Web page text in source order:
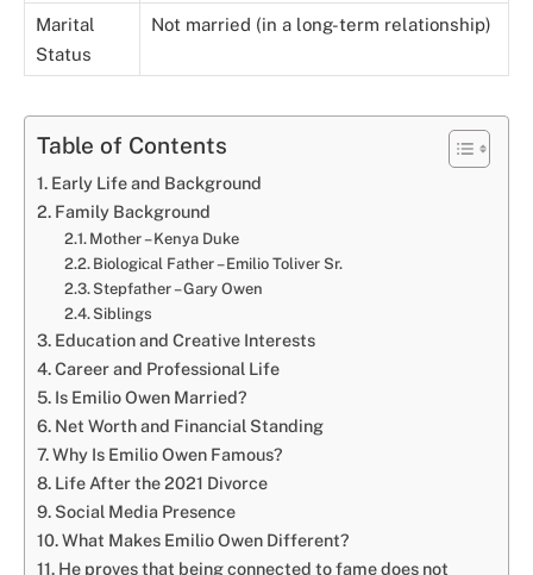
Marital
Status
Not married (in a long-term relationship)
Table of Contents
Early Life and Background
Family Background
Mother – Kenya Duke
Biological Father – Emilio Toliver Sr.
Stepfather – Gary Owen
Siblings
Education and Creative Interests
Career and Professional Life
Is Emilio Owen Married?
Net Worth and Financial Standing
Why Is Emilio Owen Famous?
Life After the 2021 Divorce
Social Media Presence
What Makes Emilio Owen Different?
He proves that being connected to fame does not